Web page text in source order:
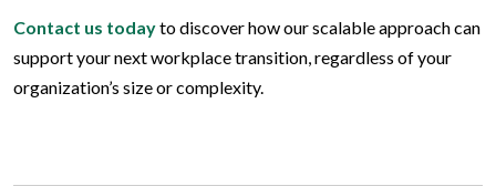
Contact us todayto discover how our scalable approach can
support your next workplace transition, regardless of your
organization’s size or complexity.